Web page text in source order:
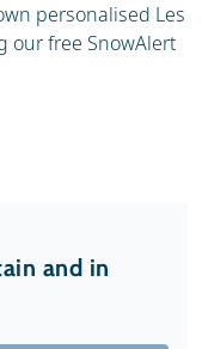
personalised Les
our free SnowAlert
and in